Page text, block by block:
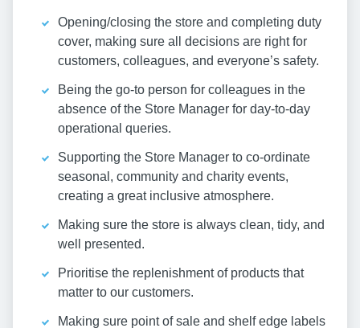
Opening/closing the store and completing duty
cover, making sure all decisions are right for
customers, colleagues, and everyone’s safety.
Being the go-to person for colleagues in the
absence of the Store Manager for day-to-day
operational queries.
Supporting the Store Manager to co-ordinate
seasonal, community and charity events,
creating a great inclusive atmosphere.
Making sure the store is always clean, tidy, and
well presented.
Prioritise the replenishment of products that
matter to our customers.
Making sure point of sale and shelf edge labels